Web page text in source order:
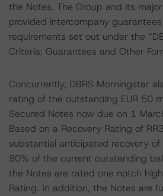
the Notes. The Group and its
provided intercompany
requirements set out under the
Criteria: Guarantees and Other
Concurrently, DBRS Morningstar
rating of the outstanding EUR 50
Secured Notes now due on 1
Based on a Recovery Rating of
substantial anticipated recovery
80% of the current outstanding
the Notes are rated one notch
Rating. In addition, the Notes are